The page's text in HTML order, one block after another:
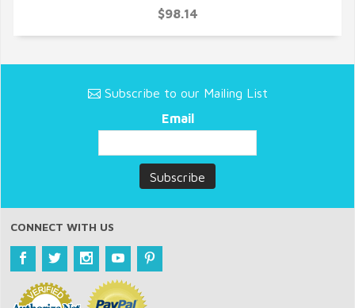
$98.14
Subscribe to our Mailing List
Email
CONNECT WITH US